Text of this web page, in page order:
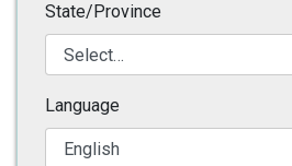
State/Province
Language